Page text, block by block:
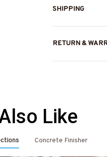
SHIPPING
RETURN &
Like
Concrete Finisher